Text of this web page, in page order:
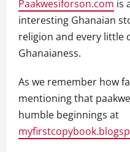
Paakwesiforson.com is
interesting Ghanaian
religion and every little
Ghanaianess.
As we remember how
mentioning that
humble beginnings at